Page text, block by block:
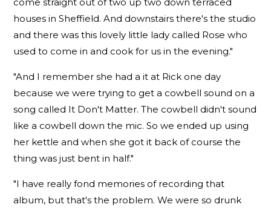
houses in Sheffield. And downstairs there's the studio
and there was this lovely little lady called Rose who
used to come in and cook for us in the evening."
"And I remember she had a it at Rick one day
because we were trying to get a cowbell sound on a
song called It Don't Matter. The cowbell didn't sound
like a cowbell down the mic. So we ended up using
her kettle and when she got it back of course the
thing was just bent in half."
"I have really fond memories of recording that
album, but that's the problem. We were so drunk